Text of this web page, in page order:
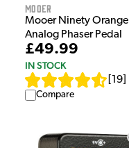
Mooer
Mooer Ninety Orange
Analog Phaser Pedal
£49.99
IN STOCK
19
Compare